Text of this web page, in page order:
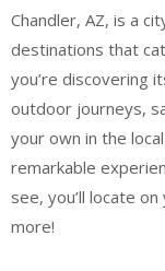
Chandler, AZ, is a
destinations that
you’re discovering
outdoor journeys,
your own in the
remarkable
see, you’ll locate
more!